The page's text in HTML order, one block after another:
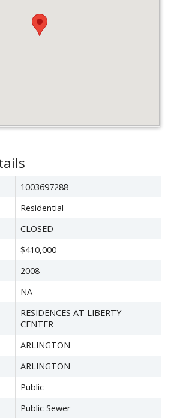
1003697288
Residential
CLOSED
$410,000
2008
NA
RESIDENCES AT LIBERTY
CENTER
ARLINGTON
ARLINGTON
Public
Public Sewer